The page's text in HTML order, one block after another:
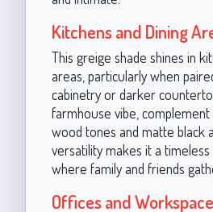
Kitchens and Dining
This greige shade shines in
areas, particularly when
cabinetry or darker
farmhouse vibe,
wood tones and matte black
versatility makes it a
where family and friends
Offices and